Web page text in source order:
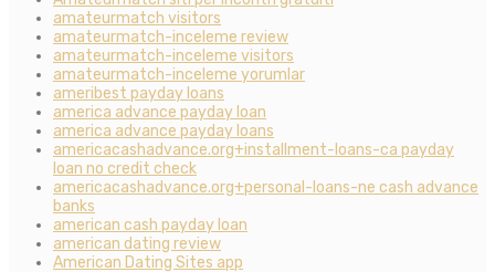
amateurmatch visitors
amateurmatch-inceleme review
amateurmatch-inceleme visitors
amateurmatch-inceleme yorumlar
ameribest payday loans
america advance payday loan
america advance payday loans
americacashadvance.org+installment-loans-ca payday
loan no credit check
americacashadvance.org+personal-loans-ne cash advance
banks
american cash payday loan
american dating review
American Dating Sites app